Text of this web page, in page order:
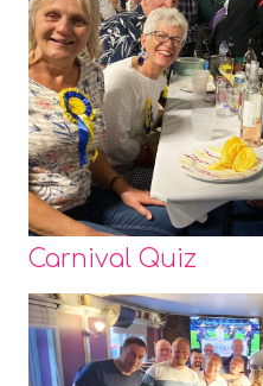
Carnival Quiz